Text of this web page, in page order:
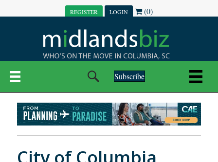
REGISTER LOGIN (0)
Subscribe